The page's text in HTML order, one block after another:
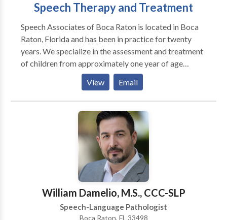
Speech Therapy and Treatment
Speech Associates of Boca Raton is located in Boca
Raton, Florida and has been in practice for twenty
years. We specialize in the assessment and treatment
of children from approximately one year of age
through early adulthood. Specialty areas include
auditory processing/language processing therapy,
myofunctional therapy, speech and language therapy
and facilitating language with children who are
autistic. Other areas we specialize in are voice and
stuttering therapy. We work in conjunction with
parents, teachers and other caregivers to facilitate
carryover of all treatment goals.
View Email
William Damelio, M.S., CCC-SLP
Speech-Language Pathologist
Boca Raton, FL 33498